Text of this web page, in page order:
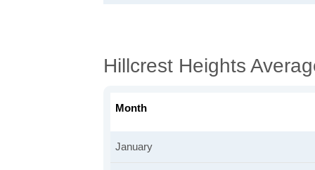
Hillcrest Heights
Month
January